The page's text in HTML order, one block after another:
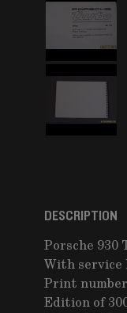
DESCRIPTION
Porsche 930
With service
Print
Edition of